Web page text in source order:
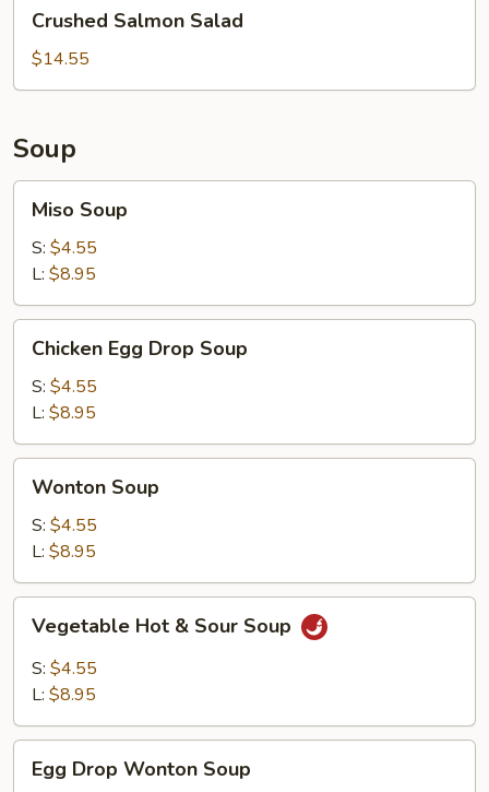
Salmon
Salad
Crushed Salmon Salad
$14.55
Soup
Soup
Miso Soup
S: $4.55
L: $8.95
Egg
Drop
Soup
Chicken Egg Drop Soup
S: $4.55
L: $8.95
Soup
Wonton Soup
S: $4.55
L: $8.95
Hot
Sour
Vegetable Hot & Sour Soup
S: $4.55
L: $8.95
Drop
Egg Drop Wonton Soup